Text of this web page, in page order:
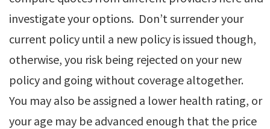
investigate your options. Don’t surrender your
current policy until a new policy is issued though,
otherwise, you risk being rejected on your new
policy and going without coverage altogether.
You may also be assigned a lower health rating, or
your age may be advanced enough that the price